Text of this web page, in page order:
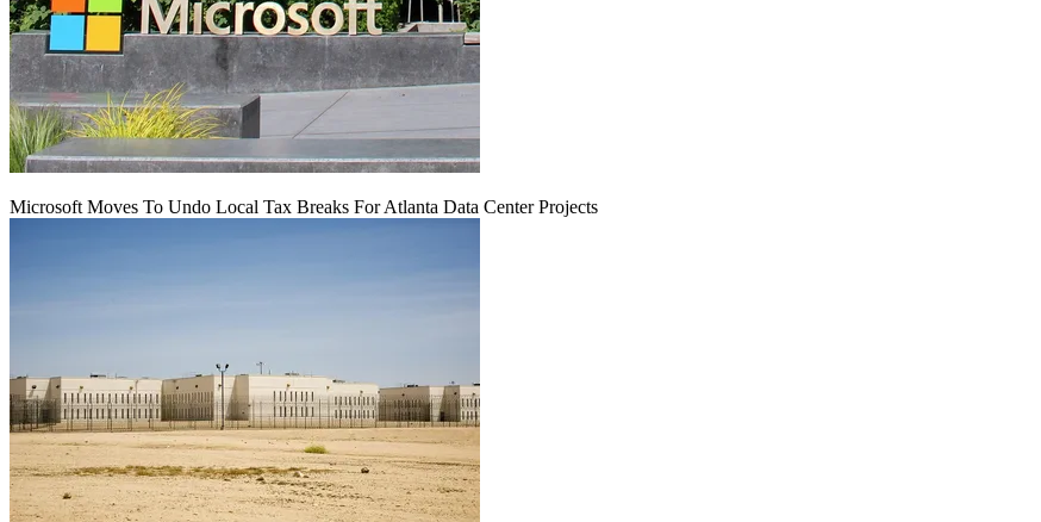
Microsoft Moves To Undo Local Tax Breaks For Atlanta Data Center Projects